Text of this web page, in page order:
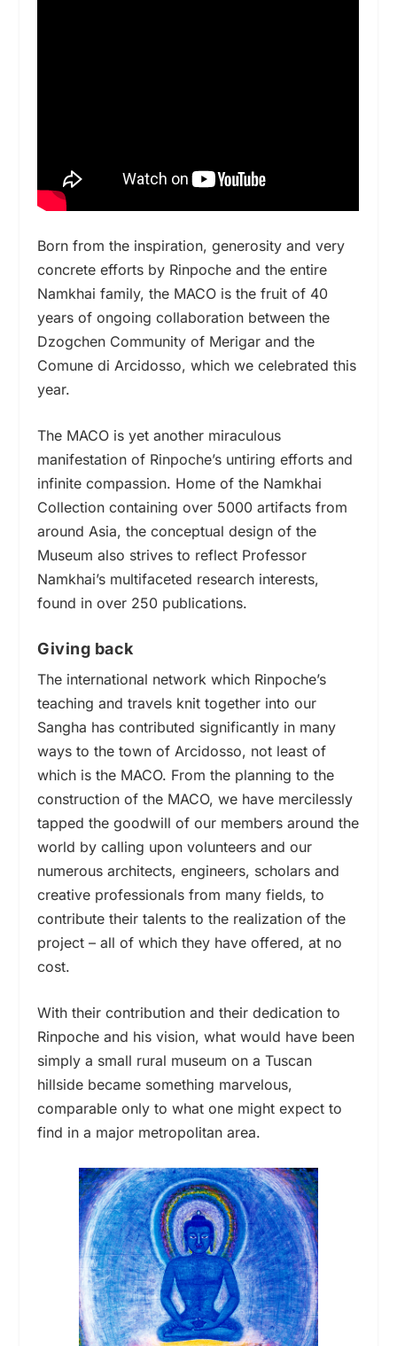
Born from the inspiration, generosity and very
concrete efforts by Rinpoche and the entire
Namkhai family, the MACO is the fruit of 40
years of ongoing collaboration between the
Dzogchen Community of Merigar and the
Comune di Arcidosso, which we celebrated this
year.
The MACO is yet another miraculous
manifestation of Rinpoche’s untiring efforts and
infinite compassion. Home of the Namkhai
Collection containing over 5000 artifacts from
around Asia, the conceptual design of the
Museum also strives to reflect Professor
Namkhai’s multifaceted research interests,
found in over 250 publications.
Giving back
The international network which Rinpoche’s
teaching and travels knit together intoour
Sangha has contributed significantly in many
ways to the town of Arcidosso, not least of
which is the MACO. From the planning to the
construction of the MACO, we have mercilessly
tapped the goodwill of our members around the
world by calling upon volunteers and our
numerous architects, engineers, scholars and
creative professionals from many fields, to
contribute their talents to the realization of the
project – all of which they have offered, at no
cost.
With their contribution and their dedication to
Rinpoche and his vision,what would have been
simply a small rural museum on a Tuscan
hillside became something marvelous,
comparableonly to what one might expect to
find in a major metropolitan area.